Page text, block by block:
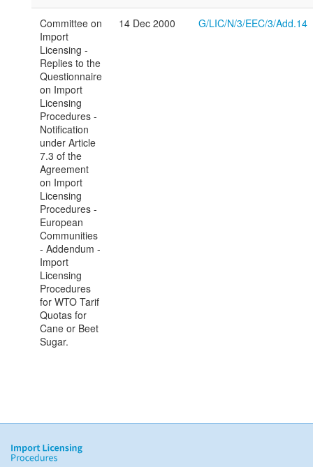
Committee on
Import
Licensing -
Replies to the
Questionnaire
on Import
Licensing
Procedures -
Notification
under Article
7.3 of the
Agreement
on Import
Licensing
Procedures -
European
Communities
- Addendum -
Import
Licensing
Procedures
for WTO Tarif
Quotas for
Cane or Beet
Sugar.
14 Dec 2000 G/LIC/N/3/EEC/3/Add.14